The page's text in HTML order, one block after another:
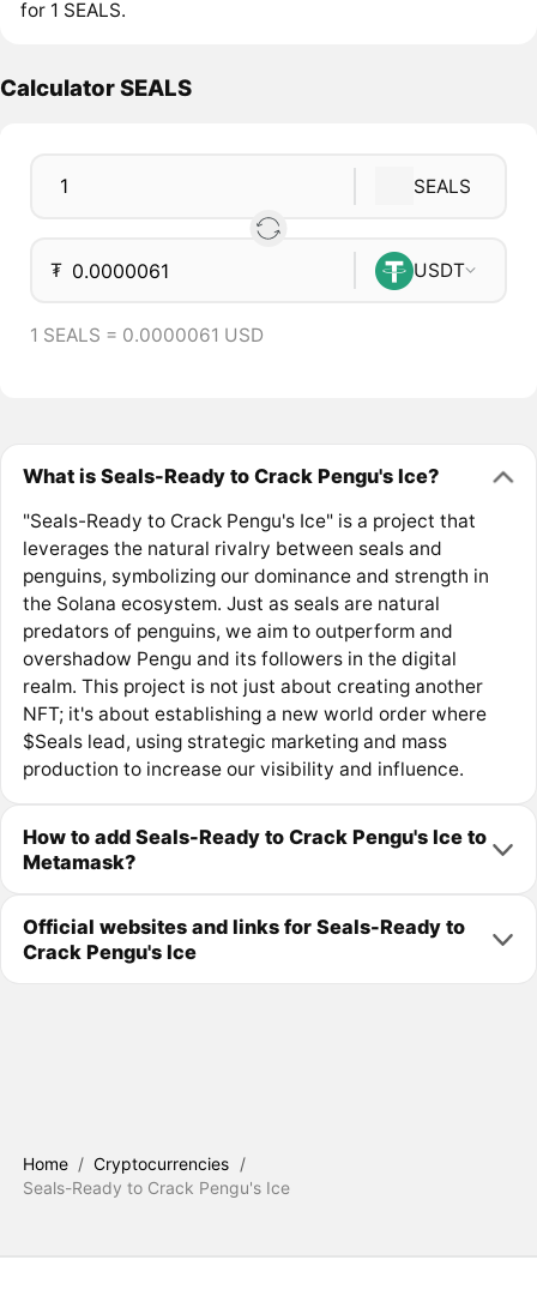
for 1 SEALS.
Calculator SEALS
SEALS
₮ USDT
1 SEALS = 0.0000061 USD
What is Seals-Ready to Crack Pengu's Ice?
"Seals-Ready to Crack Pengu's Ice" is a project that
leverages the natural rivalry between seals and
penguins, symbolizing our dominance and strength in
the Solana ecosystem. Just as seals are natural
predators of penguins, we aim to outperform and
overshadow Pengu and its followers in the digital
realm. This project is not just about creating another
NFT; it's about establishing a new world order where
$Seals lead, using strategic marketing and mass
production to increase our visibility and influence.
How to add Seals-Ready to Crack Pengu's Ice to
Metamask?
Official websites and links for Seals-Ready to
Crack Pengu's Ice
Home / Cryptocurrencies /
Seals-Ready to Crack Pengu's Ice